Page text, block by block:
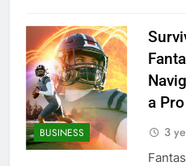
BUSINESS
a Pro
3